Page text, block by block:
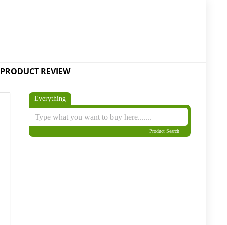
PRODUCT REVIEW
Everything
Product Search